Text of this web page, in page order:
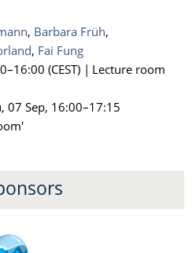
, Barbara Früh,
, Fai Fung
–16:00 (CEST) | Lecture room
07 Sep, 16:00–17:15